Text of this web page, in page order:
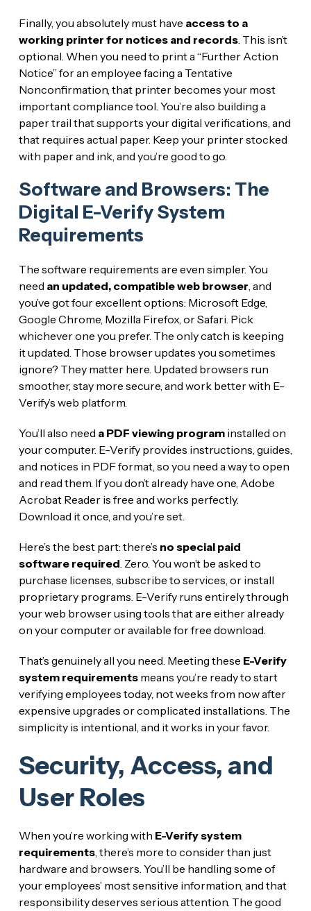
Finally, you absolutely must have access to a
working printer for notices and records. This isn’t
optional. When you need to print a “Further Action
Notice” for an employee facing a Tentative
Nonconfirmation, that printer becomes your most
important compliance tool. You’re also building a
paper trail that supports your digital verifications, and
that requires actual paper. Keep your printer stocked
with paper and ink, and you’re good to go.
Software and Browsers: The
Digital E-Verify System
Requirements
The software requirements are even simpler. You
need an updated, compatible web browser , and
you’ve got four excellent options: Microsoft Edge,
Google Chrome, Mozilla Firefox, or Safari. Pick
whichever one you prefer. The only catch is keeping
it updated. Those browser updates you sometimes
ignore? They matter here. Updated browsers run
smoother, stay more secure, and work better with E-
Verify’s web platform.
You’ll also need a PDF viewing programinstalled on
your computer. E-Verify provides instructions, guides,
and notices in PDF format, so you need a way to open
and read them. If you don’t already have one, Adobe
Acrobat Reader is free and works perfectly.
Download it once, and you’re set.
Here’s the best part: there’s no special paid
software required . Zero. You won’t be asked to
purchase licenses, subscribe to services, or install
proprietary programs. E-Verify runs entirely through
your web browser using tools that are either already
on your computer or available for free download.
That’s genuinely all you need. Meeting these E-Verify
system requirementsmeans you’re ready to start
verifying employees today, not weeks from now after
expensive upgrades or complicated installations. The
simplicity is intentional, and it works in your favor.
Security, Access, and
User Roles
When you’re working with E-Verify system
requirements, there’s more to consider than just
hardware and browsers. You’ll be handling some of
your employees’ most sensitive information, and that
responsibility deserves serious attention. The good